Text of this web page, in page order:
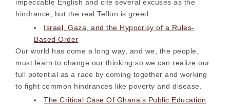
impeccable English and cite several excuses as the
hindrance, but the real Teflon is greed.
Israel, Gaza, and the Hypocrisy of a Rules-
Based Order
Our world has come a long way, and we, the people,
must learn to change our thinking so we can realize our
full potential as a race by coming together and working
to fight common hindrances like poverty and disease.
The Critical Case Of Ghana’s Public Education